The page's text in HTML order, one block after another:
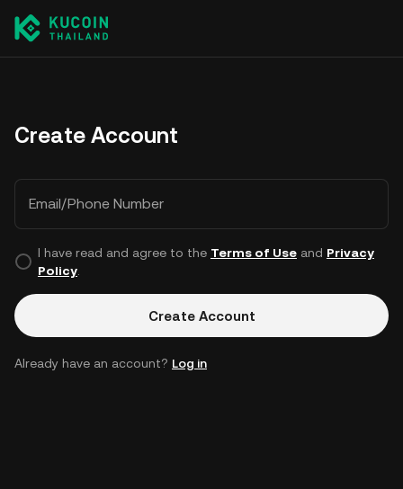
Create Account
Email/Phone Number
I have read and agree to the Terms of Useand Privacy
Policy.
Create Account
Already have an account? Log in